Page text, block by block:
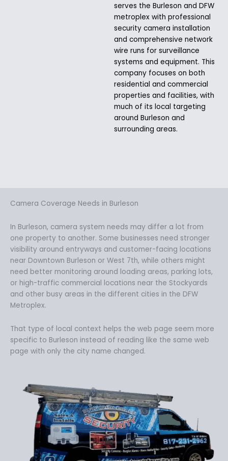
serves the Burleson and DFW
metroplex with professional
security camera installation
and comprehensive network
wire runs for surveillance
systems and equipment. This
company focuses on both
residential and commercial
properties and facilities, with
much of its local targeting
around Burleson and
surrounding areas.
Camera Coverage Needs in Burleson
In Burleson, camera system needs may differ a lot from
one property to another. Some businesses need stronger
visibility around entryways and customer-facing locations
near Downtown Burleson or West 7th, while others might
need better monitoring around loading areas, parking lots,
or high-traffic commercial locations near the Stockyards
and other busy areas in the different cities in the DFW
Metroplex.
That type of local context helps the web page seem more
specific to Burleson instead of reading like the same web
page with only the city name changed.